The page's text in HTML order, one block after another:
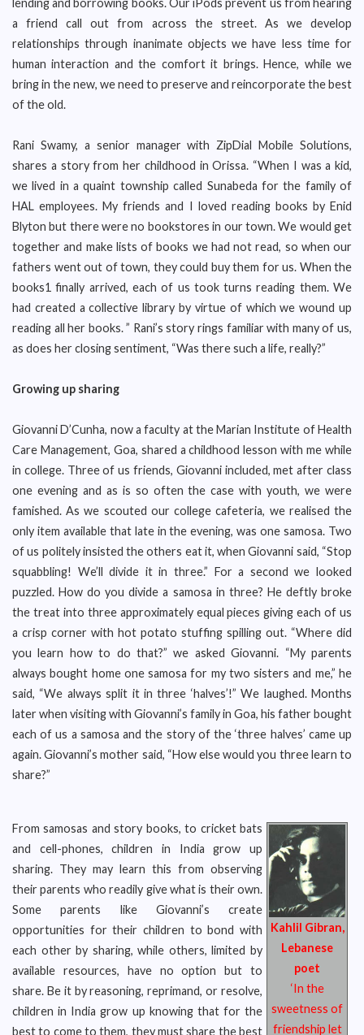
lending and borrowing books. Our iPods prevent us from hearing
a friend call out from across the street. As we develop
relationships through inanimate objects we have less time for
human interaction and the comfort it brings. Hence, while we
bring in the new, we need to preserve and reincorporate the best
of the old.
Rani Swamy, a senior manager with ZipDial Mobile Solutions,
shares a story from her childhood in Orissa. “When I was a kid,
we lived in a quaint township called Sunabeda for the family of
HAL employees. My friends and I loved reading books by Enid
Blyton but there were no bookstores in our town. We would get
together and make lists of books we had not read, so when our
fathers went out of town, they could buy them for us. When the
books1 finally arrived, each of us took turns reading them. We
had created a collective library by virtue of which we wound up
reading all her books. ” Rani’s story rings familiar with many of us,
as does her closing sentiment, “Was there such a life, really?”
Growing up sharing
Giovanni D’Cunha, now a faculty at the Marian Institute of Health
Care Management, Goa, shared a childhood lesson with me while
in college. Three of us friends, Giovanni included, met after class
one evening and as is so often the case with youth, we were
famished. As we scouted our college cafeteria, we realised the
only item available that late in the evening, was one samosa. Two
of us politely insisted the others eat it, when Giovanni said, “Stop
squabbling! We’ll divide it in three.” For a second we looked
puzzled. How do you divide a samosa in three? He deftly broke
the treat into three approximately equal pieces giving each of us
a crisp corner with hot potato stuffing spilling out. “Where did
you learn how to do that?” we asked Giovanni. “My parents
always bought home one samosa for my two sisters and me,” he
said, “We always split it in three ‘halves’!” We laughed. Months
later when visiting with Giovanni’s family in Goa, his father bought
each of us a samosa and the story of the ‘three halves’ came up
again. Giovanni’s mother said, “How else would you three learn to
share?”
Kahlil Gibran,
Lebanese
poet
‘In the
sweetness of
friendship let
From samosas and story books, to cricket bats
and cell-phones, children in India grow up
sharing. They may learn this from observing
their parents who readily give what is their own.
Some parents like Giovanni’s create
opportunities for their children to bond with
each other by sharing, while others, limited by
available resources, have no option but to
share. Be it by reasoning, reprimand, or resolve,
children in India grow up knowing that for the
best to come to them, they must share the best